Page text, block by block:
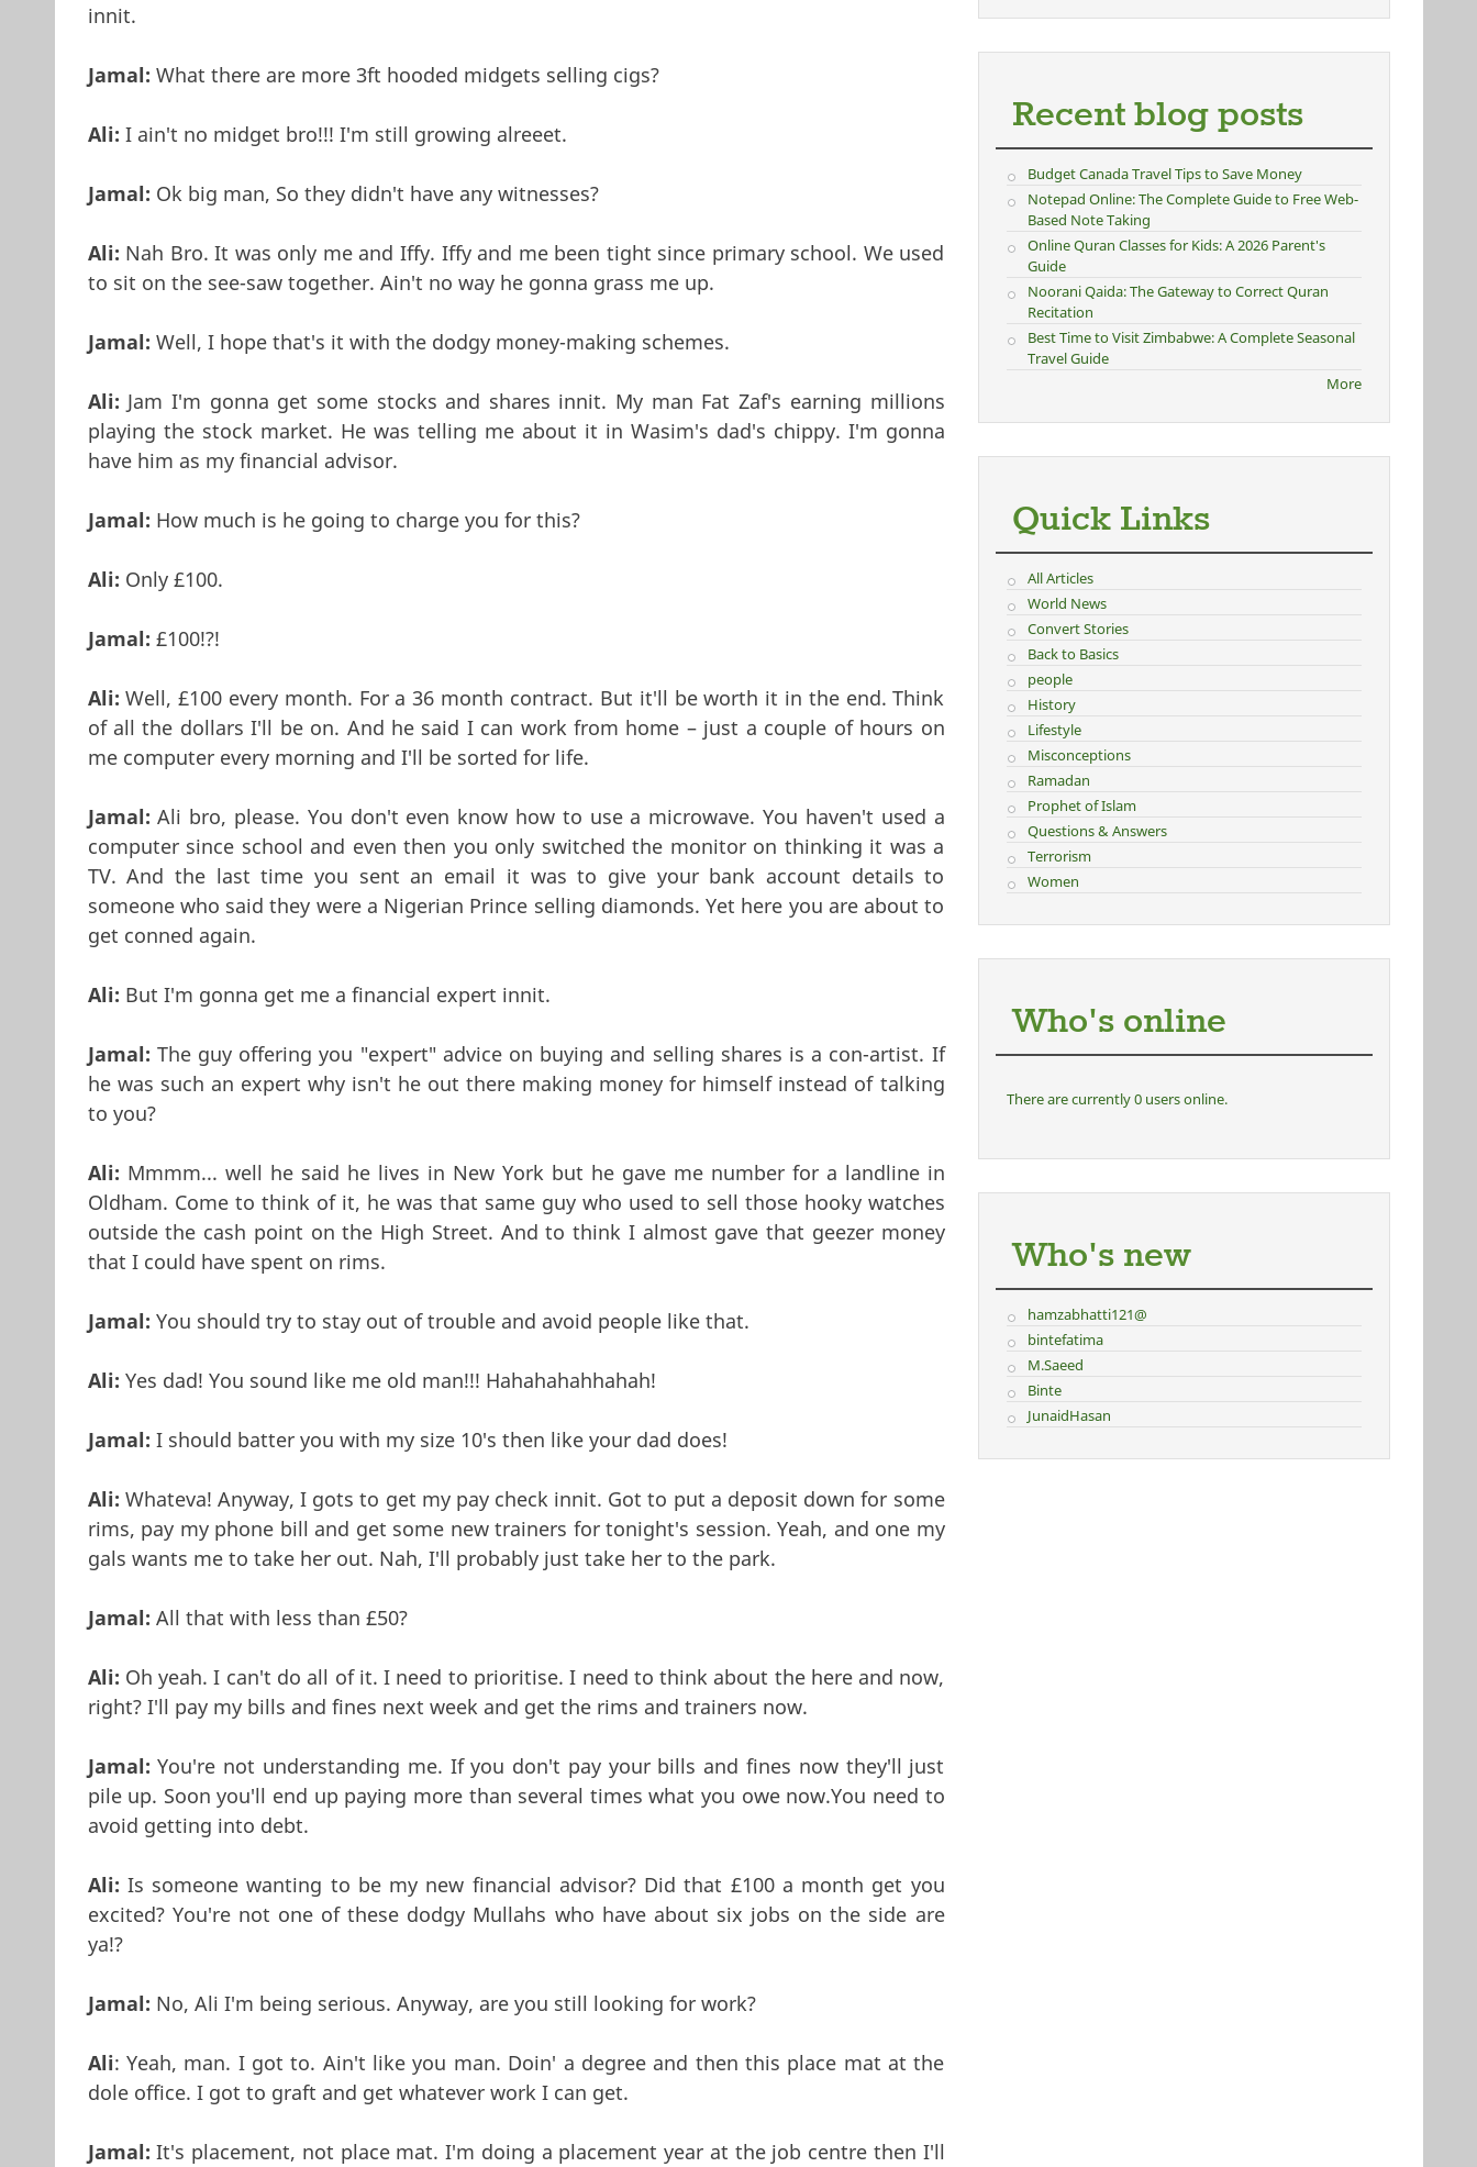
innit.
Jamal: What there are more 3ft hooded midgets selling cigs?
Ali: I ain't no midget bro!!! I'm still growing alreeet.
Jamal: Ok big man, So they didn't have any witnesses?
Ali: Nah Bro. It was only me and Iffy. Iffy and me been tight since primary school. We used
to sit on the see-saw together. Ain't no way he gonna grass me up.
Jamal: Well, I hope that's it with the dodgy money-making schemes.
Ali: Jam I'm gonna get some stocks and shares innit. My man Fat Zaf's earning millions
playing the stock market. He was telling me about it in Wasim's dad's chippy. I'm gonna
have him as my financial advisor.
Jamal: How much is he going to charge you for this?
Ali: Only £100.
Jamal: £100!?!
Ali: Well, £100 every month. For a 36 month contract. But it'll be worth it in the end. Think
of all the dollars I'll be on. And he said I can work from home – just a couple of hours on
me computer every morning and I'll be sorted for life.
Jamal: Ali bro, please. You don't even know how to use a microwave. You haven't used a
computer since school and even then you only switched the monitor on thinking it was a
TV. And the last time you sent an email it was to give your bank account details to
someone who said they were a Nigerian Prince selling diamonds. Yet here you are about to
get conned again.
Ali: But I'm gonna get me a financial expert innit.
Jamal: The guy offering you "expert" advice on buying and selling shares is a con-artist. If
he was such an expert why isn't he out there making money for himself instead of talking
to you?
Ali: Mmmm... well he said he lives in New York but he gave me number for a landline in
Oldham. Come to think of it, he was that same guy who used to sell those hooky watches
outside the cash point on the High Street. And to think I almost gave that geezer money
that I could have spent on rims.
Jamal: You should try to stay out of trouble and avoid people like that.
Ali: Yes dad! You sound like me old man!!! Hahahahahhahah!
Jamal: I should batter you with my size 10's then like your dad does!
Ali: Whateva! Anyway, I gots to get my pay check innit. Got to put a deposit down for some
rims, pay my phone bill and get some new trainers for tonight's session. Yeah, and one my
gals wants me to take her out. Nah, I'll probably just take her to the park.
Jamal: All that with less than £50?
Ali: Oh yeah. I can't do all of it. I need to prioritise. I need to think about the here and now,
right? I'll pay my bills and fines next week and get the rims and trainers now.
Jamal: You're not understanding me. If you don't pay your bills and fines now they'll just
pile up. Soon you'll end up paying more than several times what you owe now.You need to
avoid getting into debt.
Ali: Is someone wanting to be my new financial advisor? Did that £100 a month get you
excited? You're not one of these dodgy Mullahs who have about six jobs on the side are
ya!?
Jamal: No, Ali I'm being serious. Anyway, are you still looking for work?
Ali: Yeah, man. I got to. Ain't like you man. Doin' a degree and then this place mat at the
dole office. I got to graft and get whatever work I can get.
Jamal: It's placement, not place mat. I'm doing a placement year at the job centre then I'll
Recent blog posts
Budget Canada Travel Tips to Save Money
Notepad Online: The Complete Guide to Free Web-
Based Note Taking
Online Quran Classes for Kids: A 2026 Parent's
Guide
Noorani Qaida: The Gateway to Correct Quran
Recitation
Best Time to Visit Zimbabwe: A Complete Seasonal
Travel Guide
More
Quick Links
All Articles
World News
Convert Stories
Back to Basics
people
History
Lifestyle
Misconceptions
Ramadan
Prophet of Islam
Questions & Answers
Terrorism
Women
Who's online
There are currently 0 users online.
Who's new
hamzabhatti121@
bintefatima
M.Saeed
Binte
JunaidHasan